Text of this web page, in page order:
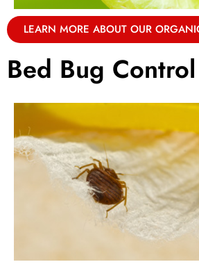
LEARN MORE ABOUT OUR
Bed Bug Control